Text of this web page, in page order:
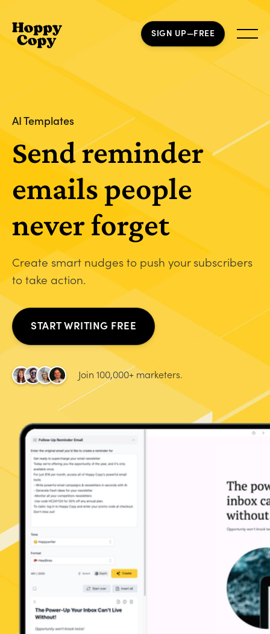
SIGN UP—FREE
AI Templates
Send reminder
emails people
never forget
Create smart nudges to push your subscribers
to take action.
START WRITING FREE
Join 100,000+ marketers.